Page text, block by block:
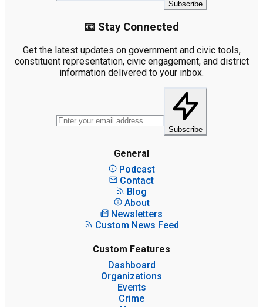
Subscribe
📧 Stay Connected
Get the latest updates on government and civic tools,
constituent representation, civic engagement, and district
information delivered to your inbox.
Subscribe
General
Podcast
Contact
Blog
About
Newsletters
Custom News Feed
Custom Features
Dashboard
Organizations
Events
Crime